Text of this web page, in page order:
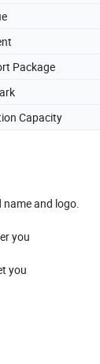
Package
Capacity
name and logo.
you
you